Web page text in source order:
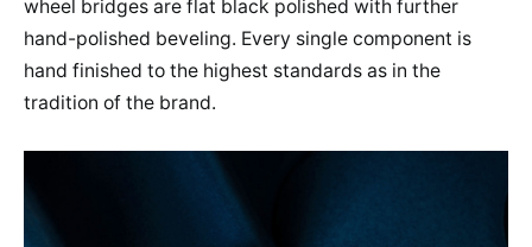
wheel bridges are flat black polished with further
hand-polished beveling. Every single component is
hand finished to the highest standards as in the
tradition of the brand.